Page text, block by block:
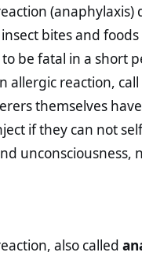
bites and
be fatal in a short
allergic reaction,
themselves
if they can not
unconsciousness,
also called